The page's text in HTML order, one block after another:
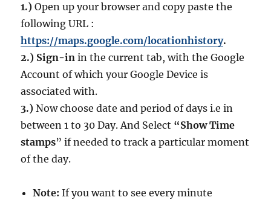
1.) Open up your browser and copy paste the
following URL :
https://maps.google.com/locationhistory.
2.) Sign-in in the current tab, with the Google
Account of which your Google Device is
associated with.
3.) Now choose date and period of days i.e in
between 1 to 30 Day. And Select “Show Time
stamps” if needed to track a particular moment
of the day.
Note: If you want to see every minute